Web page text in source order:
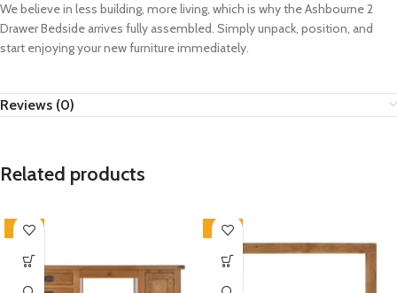
We believe in less building, more living, which is why the Ashbourne 2
Drawer Bedside arrives fully assembled. Simply unpack, position, and
start enjoying your new furniture immediately.
Reviews (0)
Related products
-33% -33%